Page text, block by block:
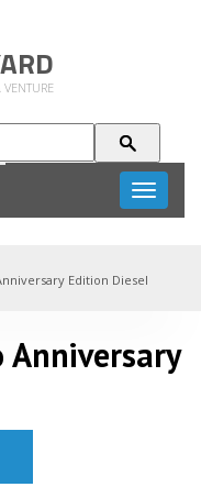
Toggle
Edition Diesel
Anniversary